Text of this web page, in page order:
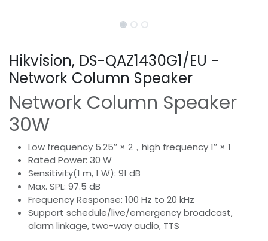
Hikvision, DS-QAZ1430G1/EU -
Network Column Speaker
Network Column Speaker
30W
Low frequency 5.25′′ × 2，high frequency 1′′ × 1
Rated Power: 30 W
Sensitivity(1 m, 1 W): 91 dB
Max. SPL: 97.5 dB
Frequency Response: 100 Hz to 20 kHz
Support schedule/live/emergency broadcast,
alarm linkage, two-way audio, TTS